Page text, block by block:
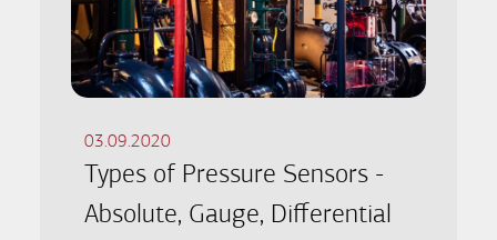
03.09.2020
Types of Pressure Sensors -
Absolute, Gauge, Differential